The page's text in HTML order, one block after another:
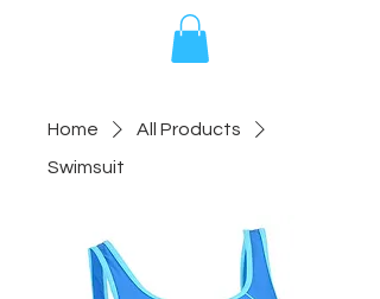
Home
All Products
Swimsuit